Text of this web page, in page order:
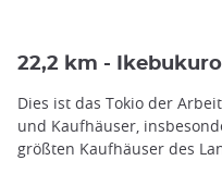
22,2 km -
Dies ist das Tokio der
und Kaufhäuser,
größten Kaufhäuser des